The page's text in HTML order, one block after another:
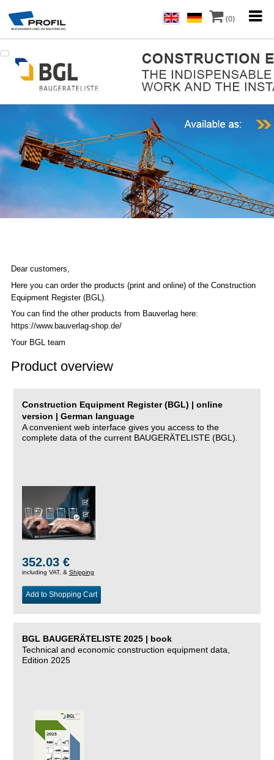
(0)
Dear customers,
Here you can order the products (print and online) of the Construction
Equipment Register (BGL).
You can find the other products from Bauverlag here:
https://www.bauverlag-shop.de/
Your BGL team
Product overview
Construction Equipment Register (BGL) | online
version | German language
A convenient web interface gives you access to the
complete data of the current BAUGERÄTELISTE (BGL).
352.03 €
including VAT, & Shipping
Add to Shopping Cart
BGL BAUGERÄTELISTE 2025 | book
Technical and economic construction equipment data,
Edition 2025